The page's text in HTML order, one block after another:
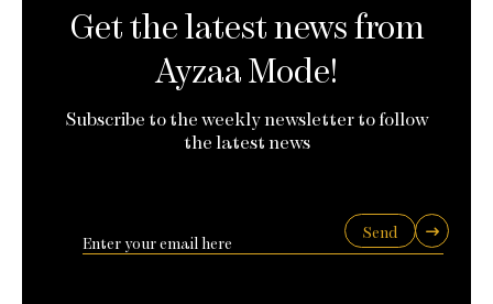
Get the latest news from
Ayzaa Mode!
Subscribe to the weekly newsletter to follow
the latest news
Send